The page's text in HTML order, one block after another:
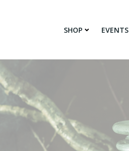
SHOP EVENTS